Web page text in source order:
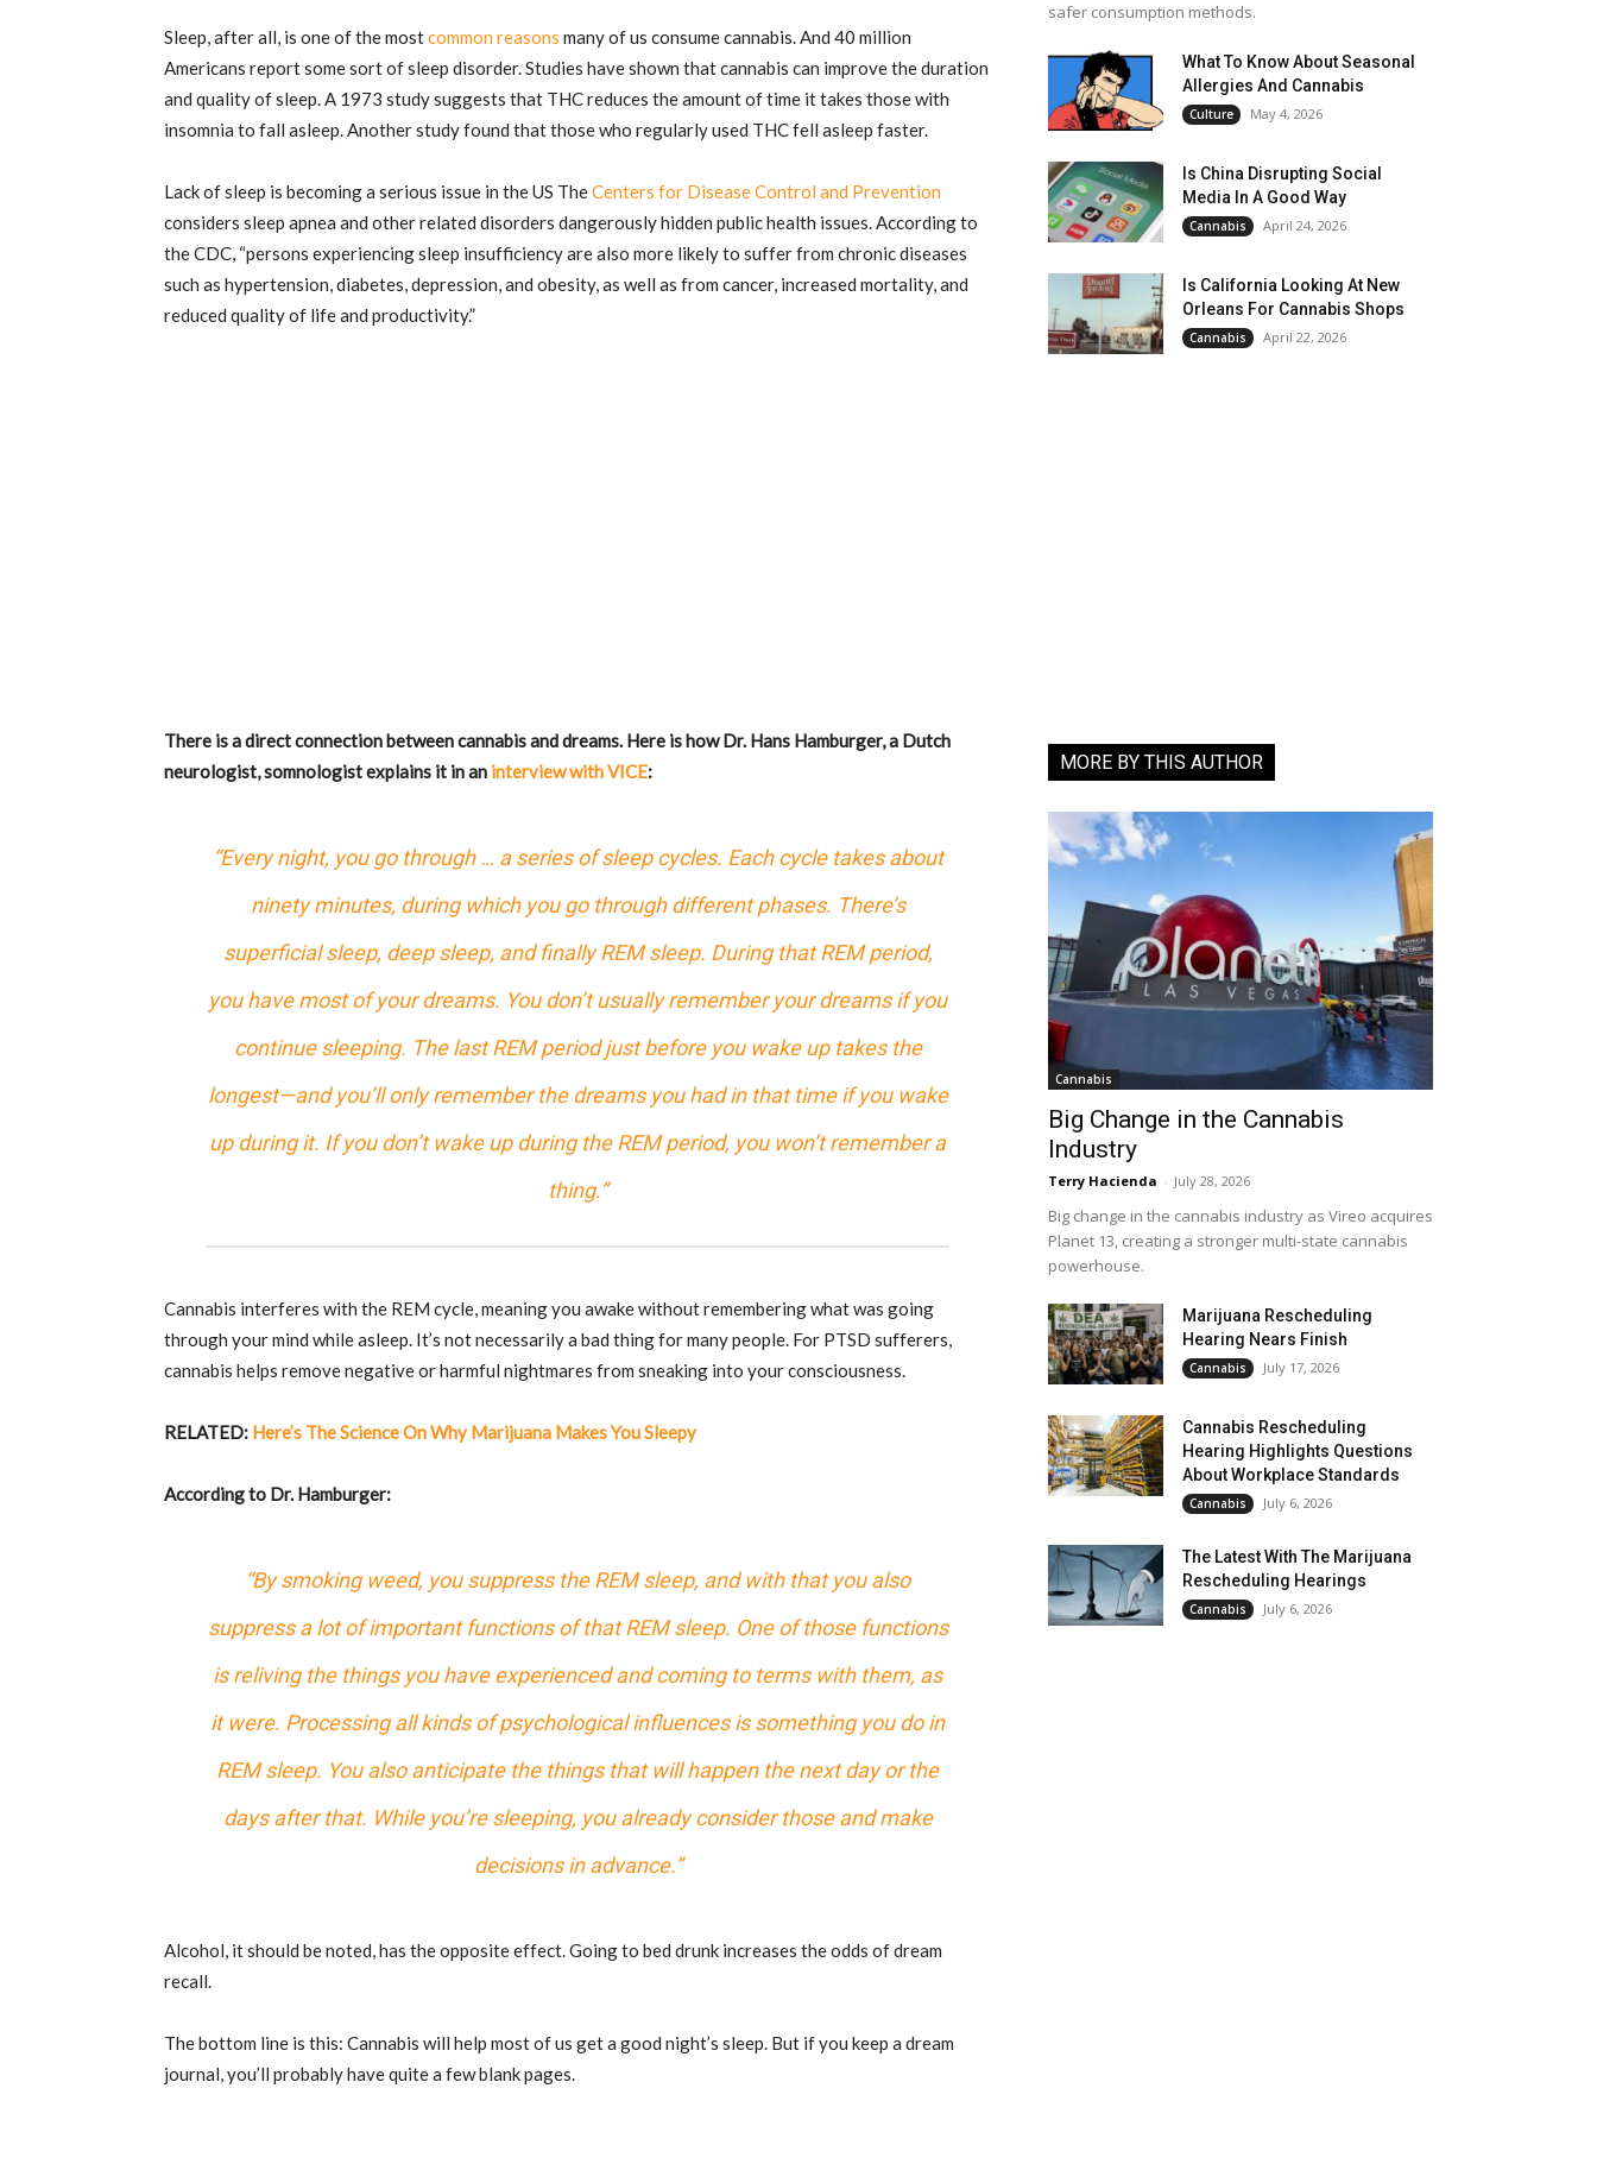
Sleep, after all, is one of the mostcommon reasons many of us consume cannabis. And 40 million
Americans report some sort of sleep disorder. Studies have shown that cannabis can improve the duration
and quality of sleep. A 1973 study suggests that THC reduces the amount of time it takes those with
insomnia to fall asleep. Another study found that those who regularly used THC fell asleep faster.
Lack of sleep is becoming a serious issue in the US TheCenters for Disease Control and Prevention
considers sleep apnea and other related disorders dangerously hidden public health issues. According to
the CDC, “persons experiencing sleep insufficiency are also more likely to suffer from chronic diseases
such as hypertension, diabetes, depression, and obesity, as well as from cancer, increased mortality, and
reduced quality of life and productivity.”
There is a direct connection between cannabis and dreams. Here is how Dr. Hans Hamburger, a Dutch
neurologist, somnologist explains it in an interview with VICE:
“Every night, you go through … a series of sleep cycles. Each cycle takes about
ninety minutes, during which you go through different phases. There’s
superficial sleep, deep sleep, and finally REM sleep. During that REM period,
you have most of your dreams. You don’t usually remember your dreams if you
continue sleeping. The last REM period just before you wake up takes the
longest—and you’ll only remember the dreams you had in that time if you wake
up during it. If you don’t wake up during the REM period, you won’t remember a
thing.”
Cannabis interferes with the REM cycle, meaning you awake without remembering what was going
through your mind while asleep. It’s not necessarily a bad thing for many people. For PTSD sufferers,
cannabis helps remove negative or harmful nightmares from sneaking into your consciousness.
RELATED: Here’s The Science On Why Marijuana Makes You Sleepy
According to Dr. Hamburger:
“By smoking weed, you suppress the REM sleep, and with that you also
suppress a lot of important functions of that REM sleep. One of those functions
is reliving the things you have experienced and coming to terms with them, as
it were. Processing all kinds of psychological influences is something you do in
REM sleep. You also anticipate the things that will happen the next day or the
days after that. While you’re sleeping, you already consider those and make
decisions in advance.”
Alcohol, it should be noted, has the opposite effect. Going to bed drunk increases the odds of dream
recall.
The bottom line is this: Cannabis will help most of us get a good night’s sleep. But if you keep a dream
journal, you’ll probably have quite a few blank pages.
safer consumption methods.
What To Know About Seasonal
Allergies And Cannabis
Culture May 4, 2026
Is China Disrupting Social
Media In A Good Way
Cannabis April 24, 2026
Is California Looking At New
Orleans For Cannabis Shops
Cannabis April 22, 2026
MORE BY THIS AUTHOR
Cannabis
Big Change in the Cannabis
Industry
Terry Hacienda - July 28, 2026
Big change in the cannabis industry as Vireo acquires
Planet 13, creating a stronger multi-state cannabis
powerhouse.
Marijuana Rescheduling
Hearing Nears Finish
Cannabis July 17, 2026
Cannabis Rescheduling
Hearing Highlights Questions
About Workplace Standards
Cannabis July 6, 2026
The Latest With The Marijuana
Rescheduling Hearings
Cannabis July 6, 2026